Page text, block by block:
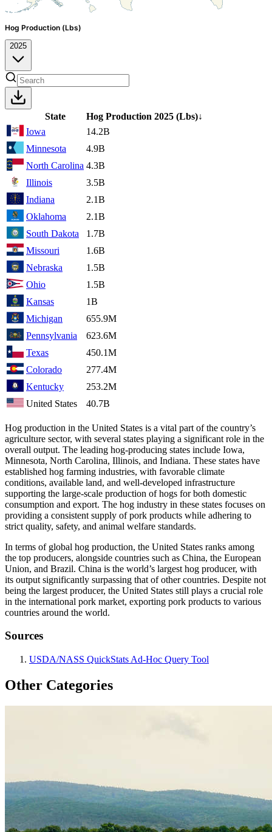
Hog Production (Lbs)
2025
State Hog Production 2025 (Lbs)↓
Iowa
14.2B
Minnesota
4.9B
North Carolina 4.3B
Illinois
3.5B
Indiana
2.1B
Oklahoma
2.1B
South Dakota
1.7B
Missouri
1.6B
Nebraska
1.5B
Ohio
1.5B
Kansas
1B
Michigan
655.9M
Pennsylvania
623.6M
Texas
450.1M
Colorado
277.4M
Kentucky
253.2M
United States
40.7B
Hog production in the United States is a vital part of the country’s
agriculture sector, with several states playing a significant role in the
overall output. The leading hog-producing states include Iowa,
Minnesota, North Carolina, Illinois, and Indiana. These states have
established hog farming industries, with favorable climate
conditions, available land, and well-developed infrastructure
supporting the large-scale production of hogs for both domestic
consumption and export. The hog industry in these states focuses on
providing a consistent supply of pork products while adhering to
strict quality, safety, and animal welfare standards.
In terms of global hog production, the United States ranks among
the top producers, alongside countries such as China, the European
Union, and Brazil. China is the world’s largest hog producer, with
its output significantly surpassing that of other countries. Despite not
being the largest producer, the United States still plays a crucial role
in the international pork market, exporting pork products to various
countries around the world.
Sources
USDA/NASS QuickStats Ad-Hoc Query Tool
Other Categories